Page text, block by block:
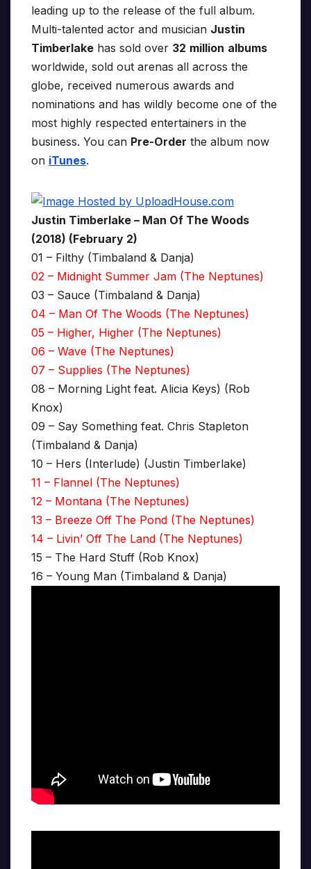
leading up to the release of the full album.
Multi-talented actor and musician Justin
Timberlake has sold over 32 million albums
worldwide, sold out arenas all across the
globe, received numerous awards and
nominations and has wildly become one of the
most highly respected entertainers in the
business. You can Pre-Order the album now
on iTunes.
Justin Timberlake – Man Of The Woods
(2018) (February 2)
01 – Filthy (Timbaland & Danja)
02 – Midnight Summer Jam (The Neptunes)
03 – Sauce (Timbaland & Danja)
04 – Man Of The Woods (The Neptunes)
05 – Higher, Higher (The Neptunes)
06 – Wave (The Neptunes)
07 – Supplies (The Neptunes)
08 – Morning Light feat. Alicia Keys) (Rob
Knox)
09 – Say Something feat. Chris Stapleton
(Timbaland & Danja)
10 – Hers (Interlude) (Justin Timberlake)
11 – Flannel (The Neptunes)
12 – Montana (The Neptunes)
13 – Breeze Off The Pond (The Neptunes)
14 – Livin’ Off The Land (The Neptunes)
15 – The Hard Stuff (Rob Knox)
16 – Young Man (Timbaland & Danja)